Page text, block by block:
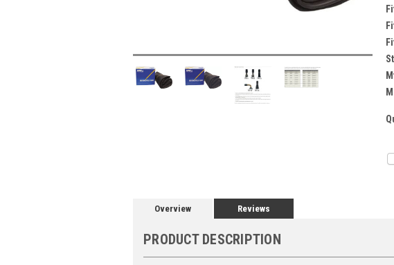
Overview Reviews
PRODUCT DESCRIPTION